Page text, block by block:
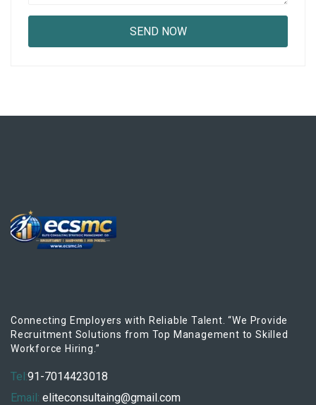
Connecting Employers with Reliable Talent. “We Provide
Recruitment Solutions from Top Management to Skilled
Workforce Hiring.”
Tel:91-7014423018
Email: eliteconsultaing@gmail.com